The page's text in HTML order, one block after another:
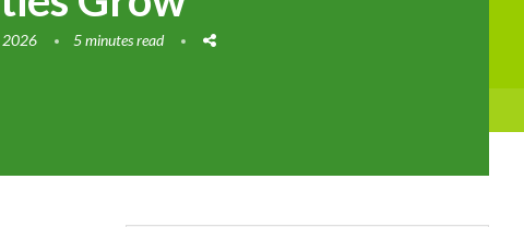
2026 5 minutes read